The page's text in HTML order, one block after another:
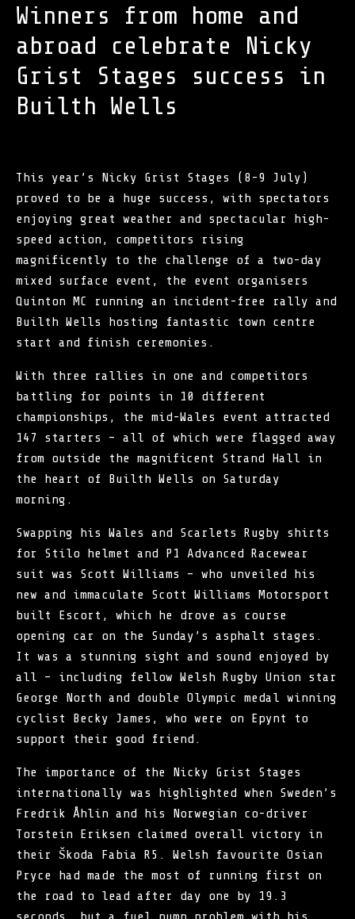
Winners from home and
abroad celebrate Nicky
Grist Stages success in
Builth Wells
This year’s Nicky Grist Stages (8-9 July)
proved to be a huge success, with spectators
enjoying great weather and spectacular high-
speed action, competitors rising
magnificently to the challenge of a two-day
mixed surface event, the event organisers
Quinton MC
running an incident-free rally and
Builth Wells hosting fantastic town centre
start and finish ceremonies.
With three rallies in one and competitors
battling for points in 10 different
championships, the mid-Wales event attracted
147 starters – all of which were flagged away
from outside the magnificent Strand Hall in
the heart of Builth Wells on Saturday
morning.
Swapping his Wales and Scarlets Rugby shirts
for Stilo helmet and P1 Advanced Racewear
suit was Scott Williams – who unveiled his
new and immaculate Scott Williams Motorsport
built Escort, which he drove as course
opening car on the Sunday’s asphalt stages.
It was a stunning sight and sound enjoyed by
all – including fellow Welsh Rugby Union star
George North and double Olympic medal winning
cyclist Becky James, who were on Epynt to
support their good friend.
The importance of the Nicky Grist Stages
internationally was highlighted when Sweden’s
Fredrik Åhlin and his Norwegian co-driver
Torstein Eriksen claimed overall victory in
their Škoda Fabia R5. Welsh favourite Osian
Pryce had made the most of running first on
the road to lead after day one by 19.3